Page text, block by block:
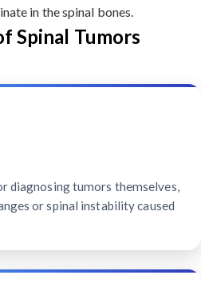
in the spinal bones.
Spinal Tumors
diagnosing tumors themselves,
or spinal instability caused